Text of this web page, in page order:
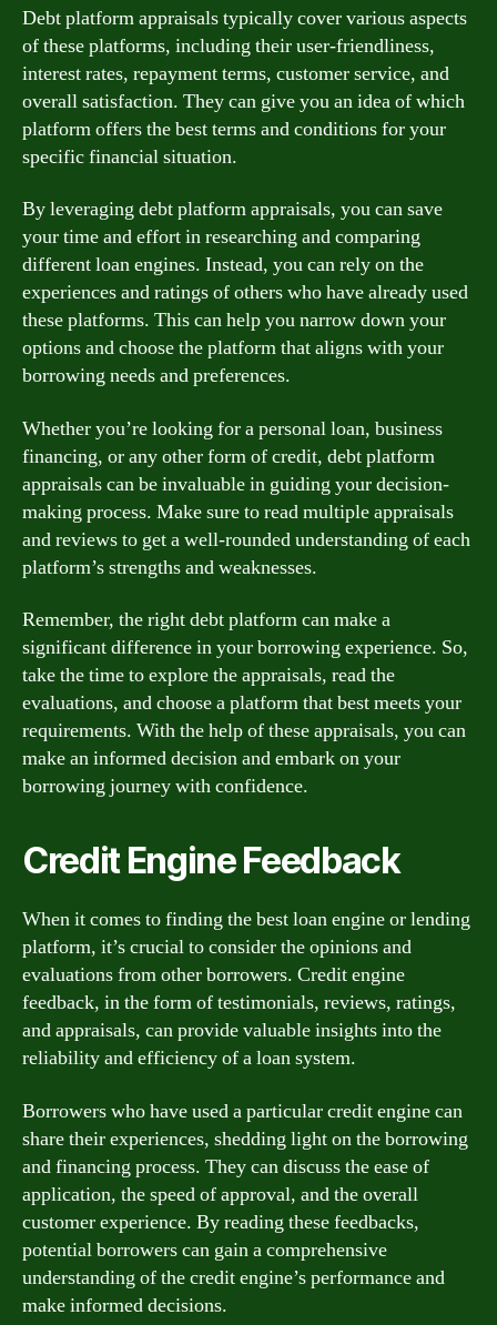
Debt platform appraisals typically cover various aspects
of these platforms, including their user-friendliness,
interest rates, repayment terms, customer service, and
overall satisfaction. They can give you an idea of which
platform offers the best terms and conditions for your
specific financial situation.
By leveraging debt platform appraisals, you can save
your time and effort in researching and comparing
different loan engines. Instead, you can rely on the
experiences and ratings of others who have already used
these platforms. This can help you narrow down your
options and choose the platform that aligns with your
borrowing needs and preferences.
Whether you’re looking for a personal loan, business
financing, or any other form of credit, debt platform
appraisals can be invaluable in guiding your decision-
making process. Make sure to read multiple appraisals
and reviews to get a well-rounded understanding of each
platform’s strengths and weaknesses.
Remember, the right debt platform can make a
significant difference in your borrowing experience. So,
take the time to explore the appraisals, read the
evaluations, and choose a platform that best meets your
requirements. With the help of these appraisals, you can
make an informed decision and embark on your
borrowing journey with confidence.
Credit Engine Feedback
When it comes to finding the best loan engine or lending
platform, it’s crucial to consider the opinions and
evaluations from other borrowers. Credit engine
feedback, in the form of testimonials, reviews, ratings,
and appraisals, can provide valuable insights into the
reliability and efficiency of a loan system.
Borrowers who have used a particular credit engine can
share their experiences, shedding light on the borrowing
and financing process. They can discuss the ease of
application, the speed of approval, and the overall
customer experience. By reading these feedbacks,
potential borrowers can gain a comprehensive
understanding of the credit engine’s performance and
make informed decisions.